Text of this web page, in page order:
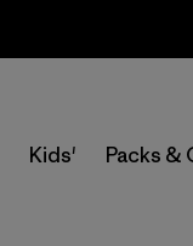
Kids' Packs &